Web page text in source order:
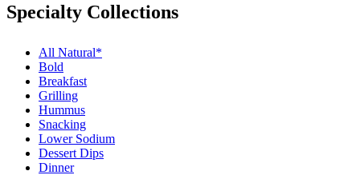
Specialty Collections
All Natural*
Bold
Breakfast
Grilling
Hummus
Snacking
Lower Sodium
Dessert Dips
Dinner